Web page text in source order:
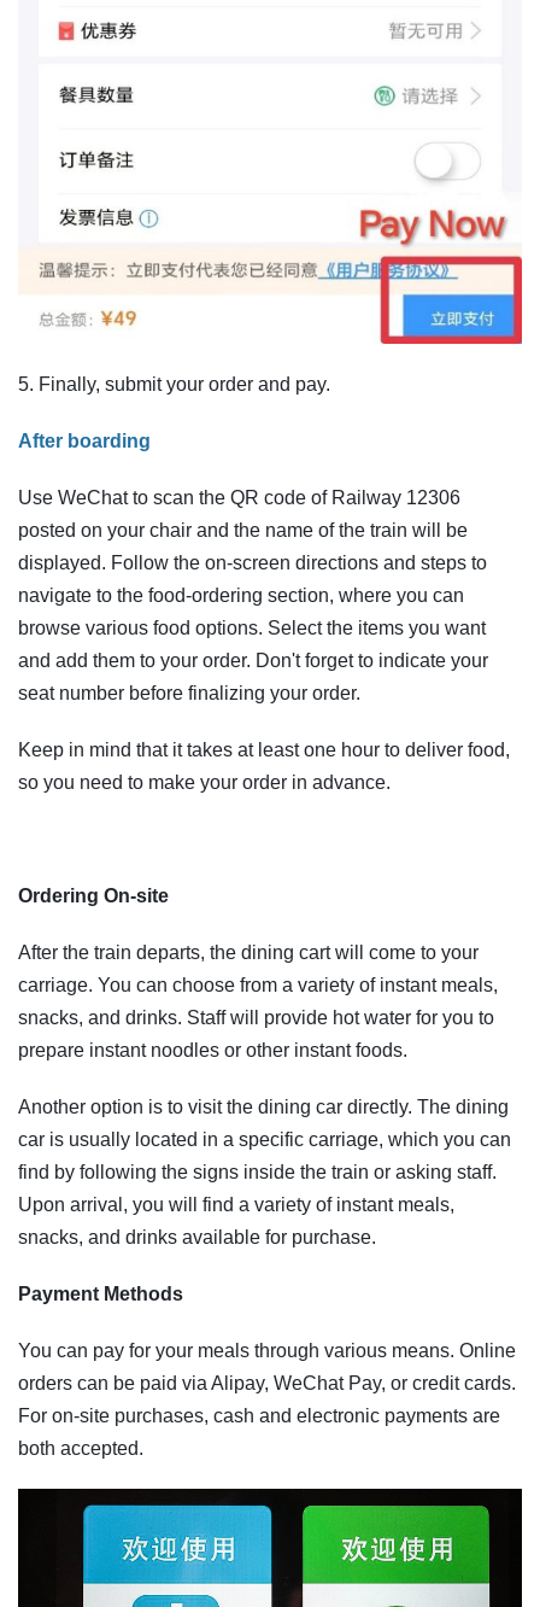
5. Finally, submit your order and pay.
After boarding
Use WeChat to scan the QR code of Railway 12306
posted on your chair and the name of the train will be
displayed. Follow the on-screen directions and steps to
navigate to the food-ordering section, where you can
browse various food options. Select the items you want
and add them to your order. Don't forget to indicate your
seat number before finalizing your order.
Keep in mind that it takes at least one hour to deliver food,
so you need to make your order in advance.
Ordering On-site
After the train departs, the dining cart will come to your
carriage. You can choose from a variety of instant meals,
snacks, and drinks. Staff will provide hot water for you to
prepare instant noodles or other instant foods.
Another option is to visit the dining car directly. The dining
car is usually located in a specific carriage, which you can
find by following the signs inside the train or asking staff.
Upon arrival, you will find a variety of instant meals,
snacks, and drinks available for purchase.
Payment Methods
You can pay for your meals through various means. Online
orders can be paid via Alipay, WeChat Pay, or credit cards.
For on-site purchases, cash and electronic payments are
both accepted.